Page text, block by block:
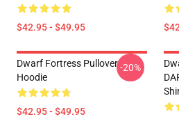
$42.95 - $49.95
Dwarf Fortress Pullover
Hoodie
$42.95 - $49.95
-20%